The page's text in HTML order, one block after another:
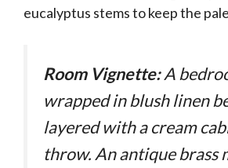
eucalyptus stems to keep the
Room Vignette:A
wrapped in blush linen
layered with a cream
throw. An antique brass